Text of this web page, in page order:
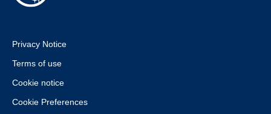
Privacy Notice
Terms of use
Cookie notice
Cookie Preferences